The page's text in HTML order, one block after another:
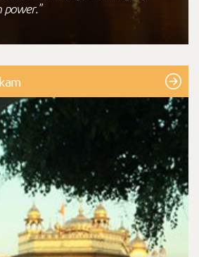
power."